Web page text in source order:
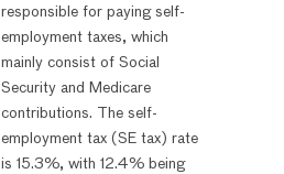
responsible for paying self-
employment taxes, which
mainly consist of Social
Security and Medicare
contributions. The self-
employment tax (SE tax) rate
is 15.3%, with 12.4% being